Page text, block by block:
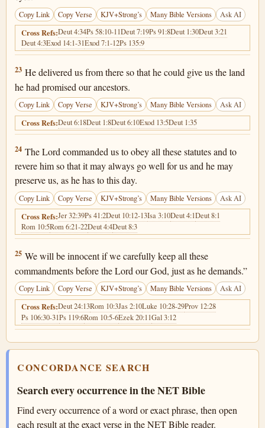
Copy Link Copy Verse KJV+Strong’s Many Bible Versions Ask AI
Cross Refs:Deut 4:34Ps 58:10-11Deut 7:19Ps 91:8Deut 1:30Deut 3:21
Deut 4:3Exod 14:1-31Exod 7:1-12Ps 135:9
Deuteronomy 6:23
23 He delivered us from there so that he could give us the land
he had promised our ancestors.
Copy Link Copy Verse KJV+Strong’s Many Bible Versions Ask AI
Cross Refs:Deut 6:18Deut 1:8Deut 6:10Exod 13:5Deut 1:35
Deuteronomy 6:24
24 The Lord commanded us to obey all these statutes and to
revere him so that it may always go well for us and he may
preserve us, as he has to this day.
Copy Link Copy Verse KJV+Strong’s Many Bible Versions Ask AI
Cross Refs:Jer 32:39Ps 41:2Deut 10:12-13Isa 3:10Deut 4:1Deut 8:1
Rom 10:5Rom 6:21-22Deut 4:4Deut 8:3
Deuteronomy 6:25
25 We will be innocent if we carefully keep all these
commandments before the Lord our God, just as he demands.”
Copy Link Copy Verse KJV+Strong’s Many Bible Versions Ask AI
Cross Refs:Deut 24:13Rom 10:3Jas 2:10Luke 10:28-29Prov 12:28
Ps 106:30-31Ps 119:6Rom 10:5-6Ezek 20:11Gal 3:12
CONCORDANCE SEARCH
Search every occurrence in the NET Bible
Find every occurrence of a word or exact phrase, then open
each result at the exact verse in the NET Bible reader.